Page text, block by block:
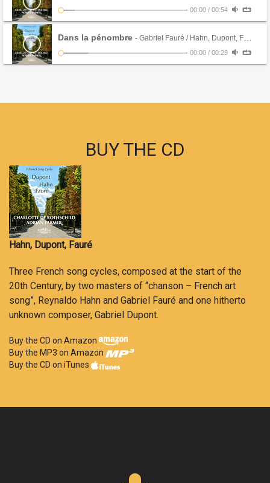
- 00:00 / 00:54
Dans la pénombre - Gabriel Fauré / Hahn, Dupont, Fauré (CD)
- 00:00 / 00:29
BUY THE CD
Hahn, Dupont, Fauré
Three French song cycles, composed at the start of the
20th Century, by two masters of “chanson – French art
song”, Reynaldo Hahn and Gabriel Fauré and one hitherto
unknown composer, Gabriel Dupont.
Buy the CD on Amazon
Buy the MP3 on Amazon
Buy the CD on iTunes